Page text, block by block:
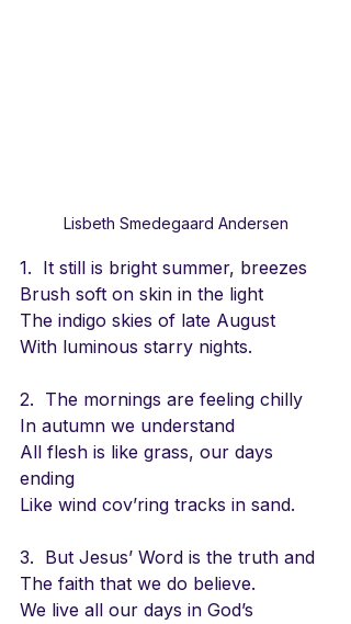
Lisbeth Smedegaard Andersen
1.  It still is bright summer, breezes
Brush soft on skin in the light
The indigo skies of late August
With luminous starry nights.
2.  The mornings are feeling chilly
In autumn we understand
All flesh is like grass, our days
ending
Like wind cov’ring tracks in sand.
3.  But Jesus’ Word is the truth and
The faith that we do believe.
We live all our days in God’s